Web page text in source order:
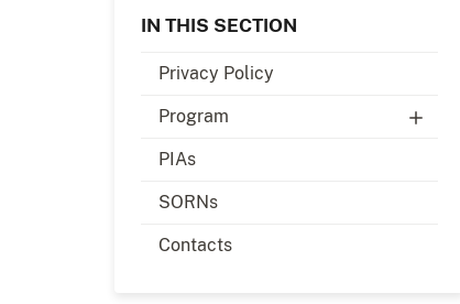
IN THIS SECTION
Privacy Policy
Program
PIAs
SORNs
Contacts